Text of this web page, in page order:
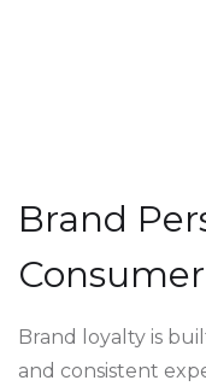
Brand
Brand loyalty is
and consistent